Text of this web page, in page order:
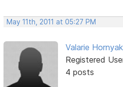
May 11th, 2011 at 05:27 PM
Valarie Hornyak
Registered
4 posts